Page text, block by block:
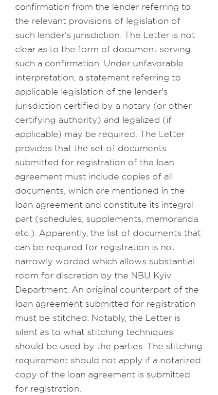
confirmation from the lender referring to
the relevant provisions of legislation of
such lender's jurisdiction. The Letter is not
clear as to the form of document serving
such a confirmation. Under unfavorable
interpretation, a statement referring to
applicable legislation of the lender's
jurisdiction certified by a notary (or other
certifying authority) and legalized (if
applicable) may be required. The Letter
provides that the set of documents
submitted for registration of the loan
agreement must include copies of all
documents, which are mentioned in the
loan agreement and constitute its integral
part (schedules, supplements, memoranda
etc.). Apparently, the list of documents that
can be required for registration is not
narrowly worded which allows substantial
room for discretion by the NBU Kyiv
Department. An original counterpart of the
loan agreement submitted for registration
must be stitched. Notably, the Letter is
silent as to what stitching techniques
should be used by the parties. The stitching
requirement should not apply if a notarized
copy of the loan agreement is submitted
for registration.